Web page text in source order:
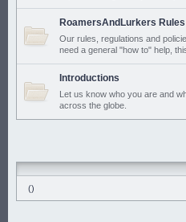
RoamersAndLurkers
Our rules, regulations and
need a general "how to" help,
Introductions
Let us know who you are and
across the globe.
()